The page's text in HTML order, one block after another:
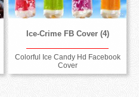
Ice-Crime FB Cover (4)
Colorful Ice Candy Hd Facebook
Cover